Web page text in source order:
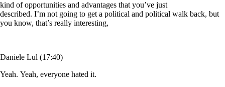
kind of opportunities and advantages that you’ve just
described. I’m not going to get a political and political walk back, but
you know, that’s really interesting,
Daniele Lul (17:40)
Yeah. Yeah, everyone hated it.